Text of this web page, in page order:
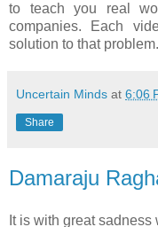
to teach you real
companies. Each
solution to that problem.
Uncertain Minds at 6:06
Share
Damaraju
It is with great